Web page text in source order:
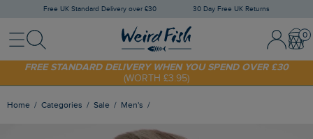
Free UK Standard Delivery over £30 30 Day Free UK Returns
MenuSearch Sign In /
SHOP TODAY - EXTRA 20%OFF YOUR FIRST ORDER* USE CODE
SUNNY20
FREE STANDARD DELIVERY WHEN YOU SPEND OVER £30
(WORTH £3.95)
Home Categories Sale Men's